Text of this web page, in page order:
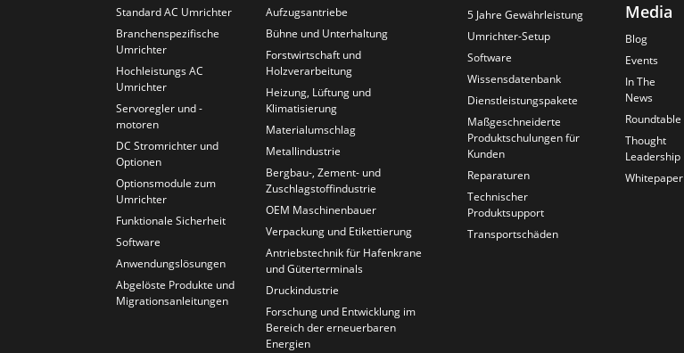
Standard AC Umrichter
Branchenspezifische
Umrichter
Hochleistungs AC
Umrichter
Servoregler und -
motoren
DC Stromrichter und
Optionen
Optionsmodule zum
Umrichter
Funktionale Sicherheit
Software
Anwendungslösungen
Abgelöste Produkte und
Migrationsanleitungen
Aufzugsantriebe
Bühne und Unterhaltung
Forstwirtschaft und
Holzverarbeitung
Heizung, Lüftung und
Klimatisierung
Materialumschlag
Metallindustrie
Bergbau-, Zement- und
Zuschlagstoffindustrie
OEM Maschinenbauer
Verpackung und Etikettierung
Antriebstechnik für Hafenkrane
und Güterterminals
Druckindustrie
Forschung und Entwicklung im
Bereich der erneuerbaren
Energien
5 Jahre Gewährleistung
Umrichter-Setup
Software
Wissensdatenbank
Dienstleistungspakete
Maßgeschneiderte
Produktschulungen für
Kunden
Reparaturen
Technischer
Produktsupport
Transportschäden
Media
Blog
Events
In The
News
Roundtable
Thought
Leadership
Whitepaper